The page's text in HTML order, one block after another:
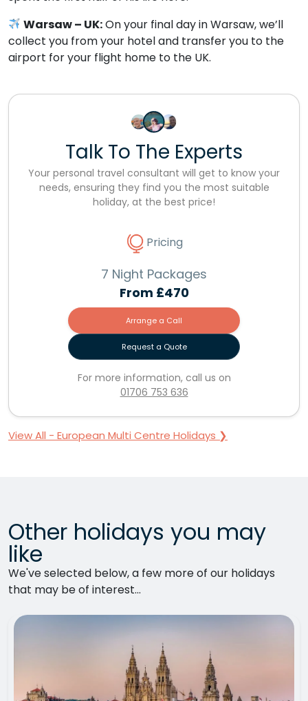
Warsaw – UK:On your final day in Warsaw, we’ll
collect you from your hotel and transfer you to the
airport for your flight home to the UK.
Talk To The Experts
Your personal travel consultant will get to know your
needs, ensuring they find you the most suitable
holiday, at the best price!
Pricing
7 Night Packages
From £470
Arrange a Call
Request a Quote
For more information, call us on
01706 753 636
View All - European Multi Centre Holidays ❯
Other holidays you may
like
We've selected below, a few more of our holidays
that may be of interest...